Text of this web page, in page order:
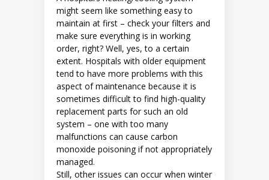
might seem like something easy to
maintain at first – check your filters and
make sure everything is in working
order, right? Well, yes, to a certain
extent. Hospitals with older equipment
tend to have more problems with this
aspect of maintenance because it is
sometimes difficult to find high-quality
replacement parts for such an old
system – one with too many
malfunctions can cause carbon
monoxide poisoning if not appropriately
managed.
Still, other issues can occur when winter